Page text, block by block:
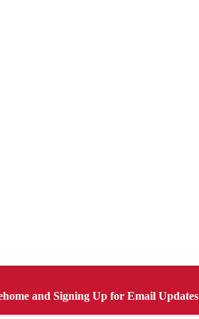
and Signing Up for Email Updates